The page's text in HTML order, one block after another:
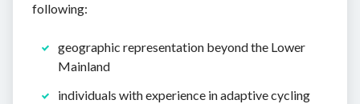
following:
geographic representation beyond the Lower
Mainland
individuals with experience in adaptive cycling